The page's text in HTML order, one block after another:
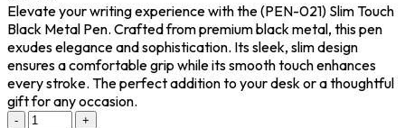
Elevate your writing experience with the (PEN-021) Slim Touch
Black Metal Pen. Crafted from premium black metal, this pen
exudes elegance and sophistication. Its sleek, slim design
ensures a comfortable grip while its smooth touch enhances
every stroke. The perfect addition to your desk or a thoughtful
gift for any occasion.
-
+